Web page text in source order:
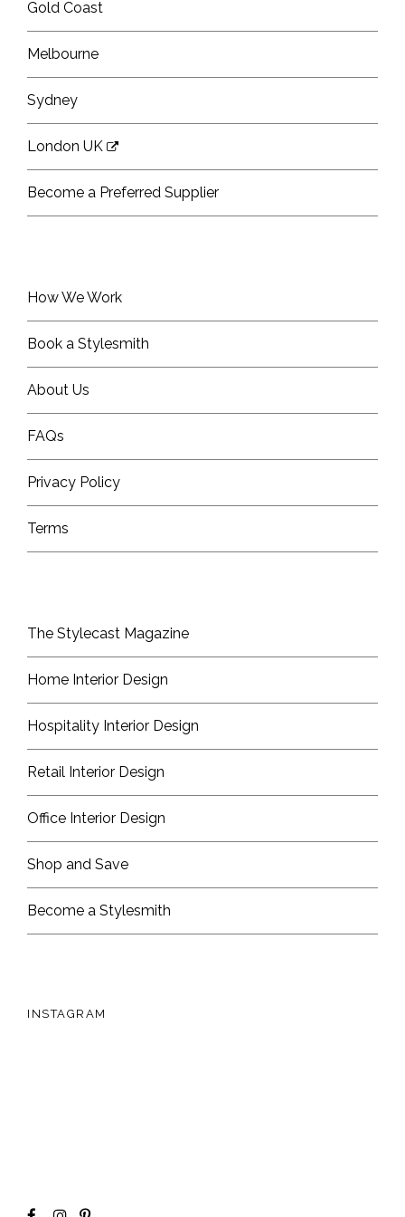
Gold Coast
Melbourne
Sydney
London UK
Become a Preferred Supplier
How We Work
Book a Stylesmith
About Us
FAQs
Privacy Policy
Terms
The Stylecast Magazine
Home Interior Design
Hospitality Interior Design
Retail Interior Design
Office Interior Design
Shop and Save
Become a Stylesmith
INSTAGRAM